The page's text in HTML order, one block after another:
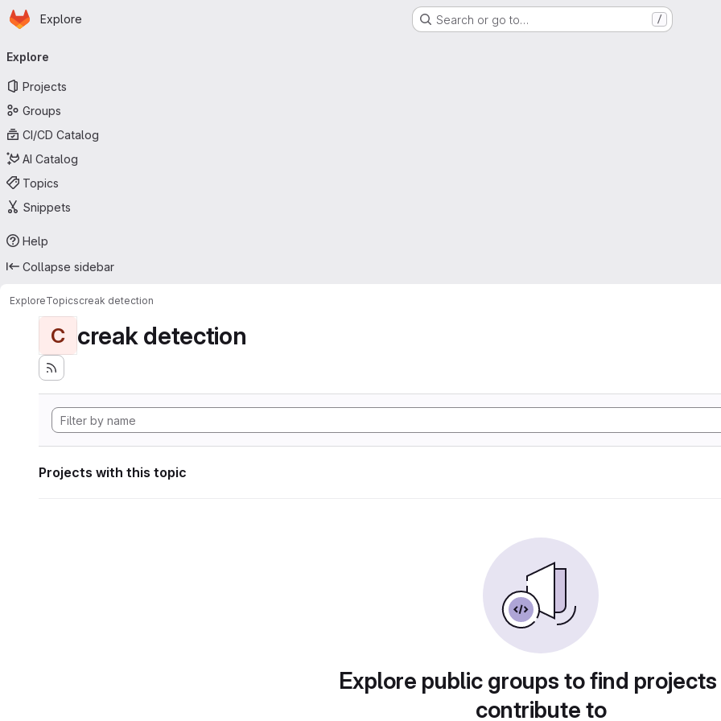
Skip to main content
Homepage
Explore Search or go to… /
navigation
Explore
Projects
Groups
CI/CD Catalog
AI Catalog
Topics
Snippets
Help
Collapse sidebar
ExploreTopicscreak detection
C creak detection
Projects with this topic
Explore public groups to find
contribute to